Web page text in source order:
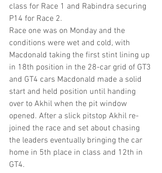
class for Race 1 and Rabindra securing
P14 for Race 2.
Race one was on Monday and the
conditions were wet and cold, with
Macdonald taking the first stint lining up
in 18th position in the 28-car grid of GT3
and GT4 cars Macdonald made a solid
start and held position until handing
over to Akhil when the pit window
opened. After a slick pitstop Akhil re-
joined the race and set about chasing
the leaders eventually bringing the car
home in 5th place in class and 12th in
GT4.